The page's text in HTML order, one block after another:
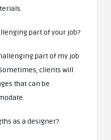
part of your job?
part of my job
clients will
that can be
as a designer?